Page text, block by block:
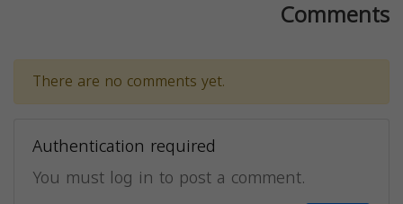
Comments
There are no comments yet.
Authentication required
You must log in to post a comment.